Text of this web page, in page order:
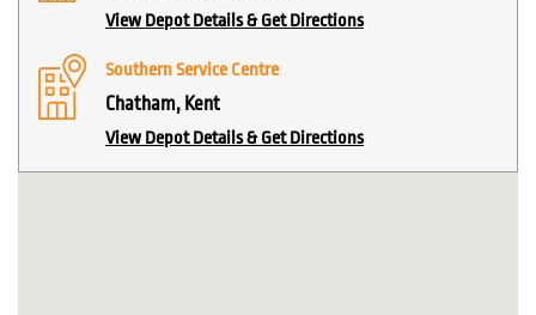
View Depot Details & Get Directions
Southern Service Centre
Chatham, Kent
View Depot Details & Get Directions